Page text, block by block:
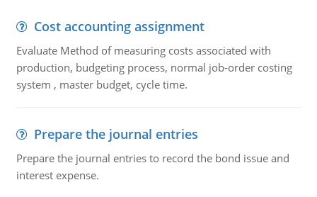
Cost accounting assignment
Evaluate Method of measuring costs associated with
production, budgeting process, normal job-order costing
system , master budget, cycle time.
Prepare the journal entries
Prepare the journal entries to record the bond issue and
interest expense.